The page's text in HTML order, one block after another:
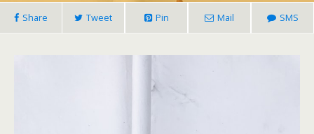
Share Tweet Pin Mail SMS